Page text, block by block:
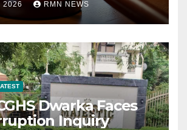
2026 RMN NEWS
Dwarka Faces
Inquiry